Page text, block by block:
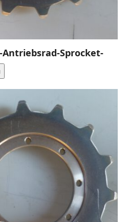
Antriebsrad-Sprocket-